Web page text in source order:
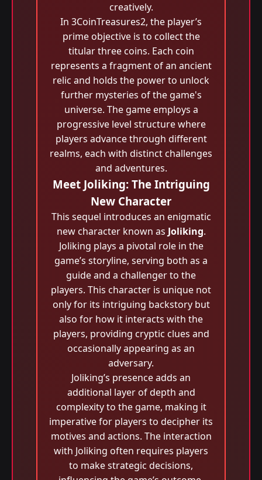
creatively.
In 3CoinTreasures2, the player’s
prime objective is to collect the
titular three coins. Each coin
represents a fragment of an ancient
relic and holds the power to unlock
further mysteries of the game's
universe. The game employs a
progressive level structure where
players advance through different
realms, each with distinct challenges
and adventures.
Meet Joliking: The Intriguing
New Character
This sequel introduces an enigmatic
new character known as Joliking.
Joliking plays a pivotal role in the
game’s storyline, serving both as a
guide and a challenger to the
players. This character is unique not
only for its intriguing backstory but
also for how it interacts with the
players, providing cryptic clues and
occasionally appearing as an
adversary.
Joliking’s presence adds an
additional layer of depth and
complexity to the game, making it
imperative for players to decipher its
motives and actions. The interaction
with Joliking often requires players
to make strategic decisions,